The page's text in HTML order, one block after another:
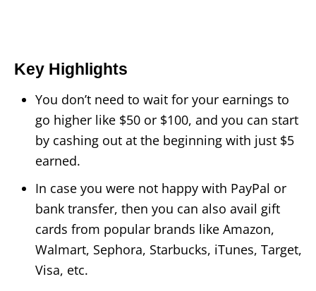
Key Highlights
You don’t need to wait for your earnings to
go higher like $50 or $100, and you can start
by cashing out at the beginning with just $5
earned.
In case you were not happy with PayPal or
bank transfer, then you can also avail gift
cards from popular brands like Amazon,
Walmart, Sephora, Starbucks, iTunes, Target,
Visa, etc.